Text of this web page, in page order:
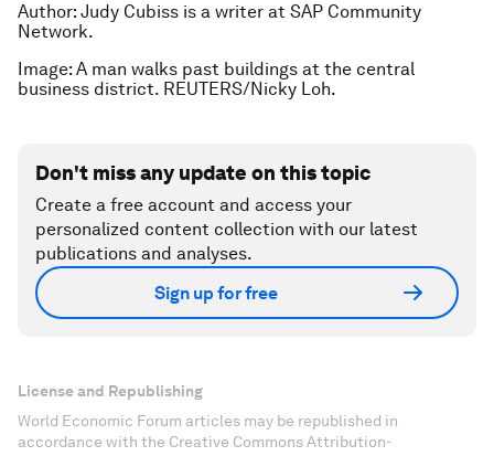
Author: Judy Cubiss is a writer at SAP Community
Network.
Image: A man walks past buildings at the central
business district. REUTERS/Nicky Loh.
Don't miss any update on this topic
Create a free account and access your
personalized content collection with our latest
publications and analyses.
Sign up for free
License and Republishing
World Economic Forum articles may be republished in
accordance with the Creative Commons Attribution-